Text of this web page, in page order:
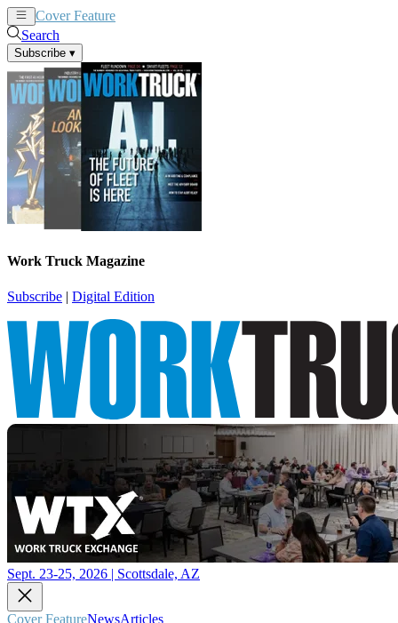
Cover Feature
Search
Subscribe ▾
Work Truck Magazine
Subscribe | Digital Edition
Sept. 23-25, 2026 | Scottsdale, AZ
Cover FeatureNewsArticles